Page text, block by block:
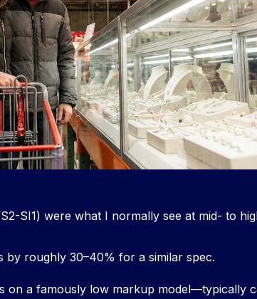
SI1) were what I normally see at mid- to
by roughly 30–40% for a similar spec.
on a famously low markup model—typically